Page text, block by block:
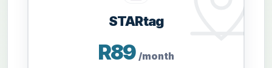
STARtag
R89 /month